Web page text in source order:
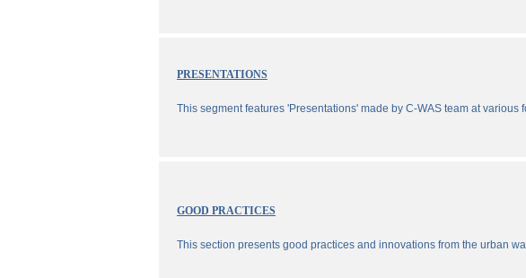
PRESENTATIONS
This segment features 'Presentations' made by C-WAS team at various
GOOD PRACTICES
This section presents good practices and innovations from the urban